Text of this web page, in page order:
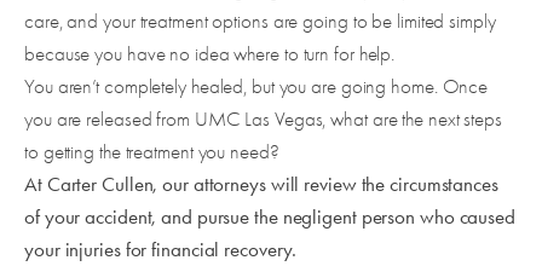
care, and your treatment options are going to be limited simply
because you have no idea where to turn for help.
You aren’t completely healed, but you are going home. Once
you are released from UMC Las Vegas, what are the next steps
to getting the treatment you need?
At Carter Cullen, our attorneys will review the circumstances
of your accident, and pursue the negligent person who caused
your injuries for financial recovery.